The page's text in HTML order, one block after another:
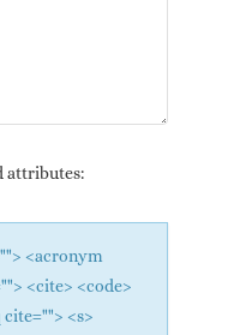
attributes:
<acronym
<cite> <code>
<s>